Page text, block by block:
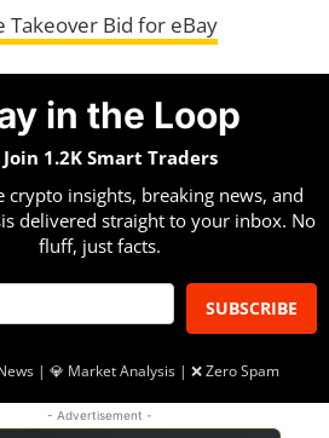
Takeover Bid for eBay
in the Loop
Join 1.2K Smart Traders
crypto insights, breaking news, and
delivered straight to your inbox. No
fluff, just facts.
SUBSCRIBE
| 💎 Market Analysis | ❌ Zero Spam
- Advertisement -